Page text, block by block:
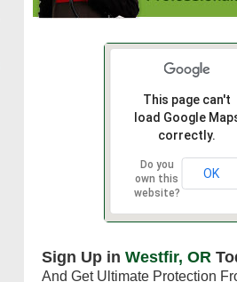
This page can't
load Google
correctly.
Do you
own this
website?
OK
Sign Up in Westfir, OR
And Get Ultimate Protection